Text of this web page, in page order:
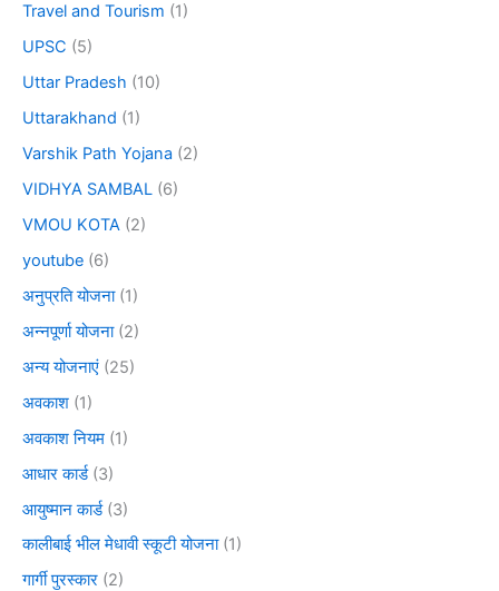
Travel and Tourism (1)
UPSC (5)
Uttar Pradesh (10)
Uttarakhand (1)
Varshik Path Yojana (2)
VIDHYA SAMBAL (6)
VMOU KOTA (2)
youtube (6)
अनुप्रति योजना(1)
अन्नपूर्णा योजना(2)
अन्य योजनाएं (25)
अवकाश (1)
अवकाश नियम (1)
आधार कार्ड(3)
आयुष्मान कार्ड(3)
कालीबाई भील मेधावी स्कूटी योजना(1)
गार्गी पुरस्कार (2)